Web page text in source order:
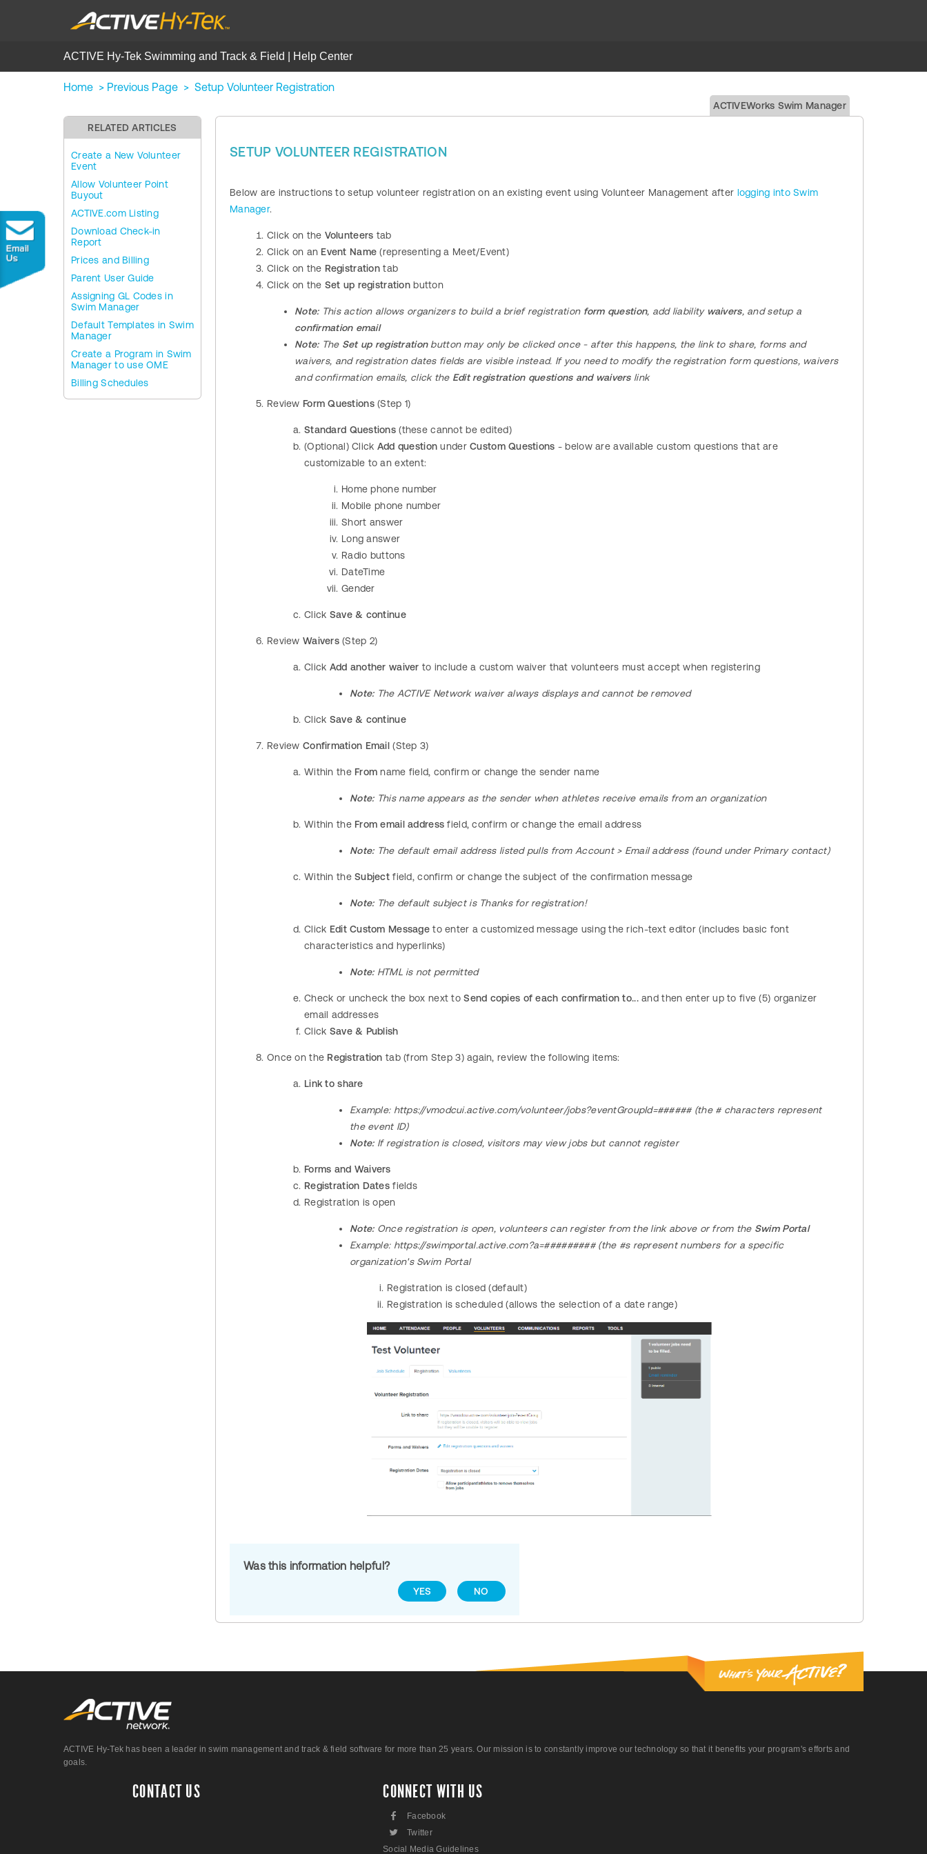
ACTIVE Hy-Tek Swimming and Track & Field | Help Center
Home > Previous Page > Setup Volunteer Registration
RELATED ARTICLES
Create a New Volunteer
Event
Allow Volunteer Point
Buyout
ACTIVE.com Listing
Download Check-in
Report
Prices and Billing
Parent User Guide
Assigning GL Codes in
Swim Manager
Default Templates in Swim
Manager
Create a Program in Swim
Manager to use OME
Billing Schedules
ACTIVEWorks Swim Manager
SETUP VOLUNTEER REGISTRATION
Below are instructions to setup volunteer registration on an existing event using Volunteer Management after logging into Swim
Manager.
Click on the Volunteers tab
Click on an Event Name (representing a Meet/Event)
Click on the Registration tab
Click on the Set up registrationbutton
Note:This action allows organizers to build a brief registration form question, add liability waivers, and setup a
confirmation email
Note: The Set up registrationbutton may only be clicked once - after this happens, the link to share, forms and
waivers, and registration dates fields are visible instead. If you need to modify the registration form questions, waivers
and confirmation emails, click the Edit registration questions and waivers link
Review Form Questions(Step 1)
Standard Questions(these cannot be edited)
(Optional) Click Add question underCustom Questions - below are available custom questions that are
customizable to an extent:
Home phone number
Mobile phone number
Short answer
Long answer
Radio buttons
DateTime
Gender
Click Save & continue
Review Waivers(Step 2)
Click Add another waiver to include a custom waiver that volunteers must accept when registering
Note: The ACTIVE Network waiver always displays and cannot be removed
Click Save & continue
Review Confirmation Email (Step 3)
Within the From name field, confirm or change the sender name
Note: This name appears as the sender when athletes receive emails from an organization
Within theFrom email address field, confirm or change the email address
Note:The default email address listed pulls from Account > Email address (found under Primary contact)
Within theSubjectfield, confirm or change the subject of the confirmation message
Note: The default subject is Thanks for registration!
Click Edit Custom Messageto enter a customized message using the rich-text editor (includes basic font
characteristics and hyperlinks)
Note: HTML is not permitted
Check or uncheck the box next toSend copies of each confirmation to...and then enter up to five (5) organizer
email addresses
Click Save & Publish
Once on the Registration tab (from Step 3) again, review the following items:
Link to share
Example: https://vmodcui.active.com/volunteer/jobs?eventGroupId=###### (the # characters represent
the event ID)
Note:If registration is closed, visitors may view jobs but cannot register
Forms and Waivers
Registration Dates fields
Registration is open
Note: Once registration is open, volunteers can register from the link above or from the Swim Portal
Example: https://swimportal.active.com?a=######### (the #s represent numbers for a specific
organization's Swim Portal
Registration is closed (default)
Registration is scheduled (allows the selection of a date range)
Was this information helpful?
YES NO
ACTIVE Hy-Tek has been a leader in swim management and track & field software for more than 25 years. Our mission is to constantly improve our technology so that it benefits your program's efforts and
goals.
CONTACT US CONNECT WITH US
F Facebook
L
Twitter
Social Media Guidelines